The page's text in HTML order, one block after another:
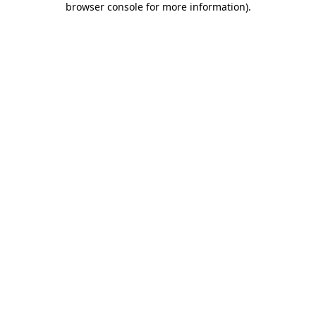
browser console for more information).